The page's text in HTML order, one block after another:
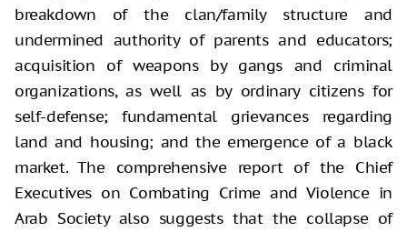
breakdown of the clan/family structure and
undermined authority of parents and educators;
acquisition of weapons by gangs and criminal
organizations, as well as by ordinary citizens for
self-defense; fundamental grievances regarding
land and housing; and the emergence of a black
market. The comprehensive report of the Chief
Executives on Combating Crime and Violence in
Arab Society also suggests that the collapse of